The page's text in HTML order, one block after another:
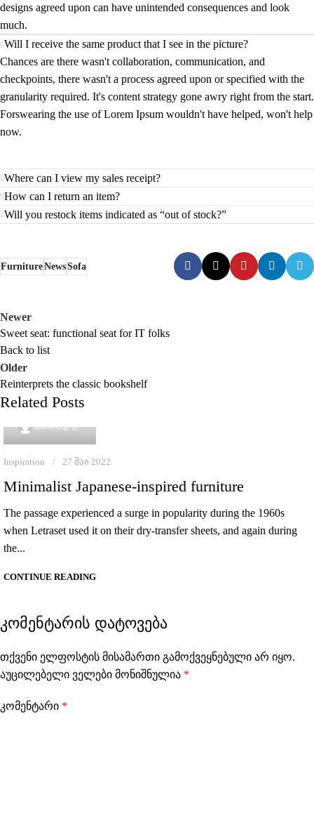
designs agreed upon can have unintended consequences and look
much.
Will I receive the same product that I see in the picture?
Chances are there wasn't collaboration, communication, and
checkpoints, there wasn't a process agreed upon or specified with the
granularity required. It's content strategy gone awry right from the start.
Forswearing the use of Lorem Ipsum wouldn't have helped, won't help
now.
Where can I view my sales receipt?
How can I return an item?
Will you restock items indicated as “out of stock?”
FurnitureNewsSofa
Newer
Sweet seat: functional seat for IT folks
Back to list
Older
Reinterprets the classic bookshelf
Related Posts
hausberg
Inspiration 27 მაი 2022
Minimalist Japanese-inspired furniture
The passage experienced a surge in popularity during the 1960s
when Letraset used it on their dry-transfer sheets, and again during
the...
CONTINUE READING
ᲙᲝᲛᲔᲜᲢᲐᲠᲘᲡ ᲓᲐᲢᲝᲕᲔᲑᲐ
თქვენი ელფოსტის მისამართი გამოქვეყნებული არ იყო.
აუცილებელი ველები მონიშნულია *
კომენტარი *